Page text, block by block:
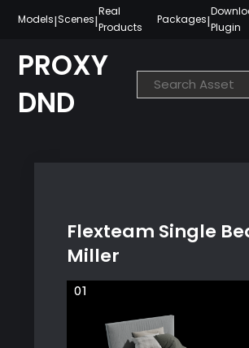
content
Models|Scenes|
Real
Products
Packages|Plugin
PROXY
DND
Flexteam Single
Miller